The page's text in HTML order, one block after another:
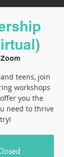
Zoom
teens, join
workshops
you the
need to thrive